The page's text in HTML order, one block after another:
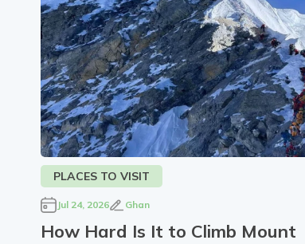
PLACES TO VISIT
Jul 24, 2026 Ghan
How Hard Is It to Climb Mount